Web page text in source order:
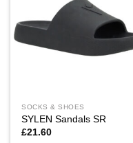
SOCKS & SHOES
SYLEN Sandals SR
£21.60